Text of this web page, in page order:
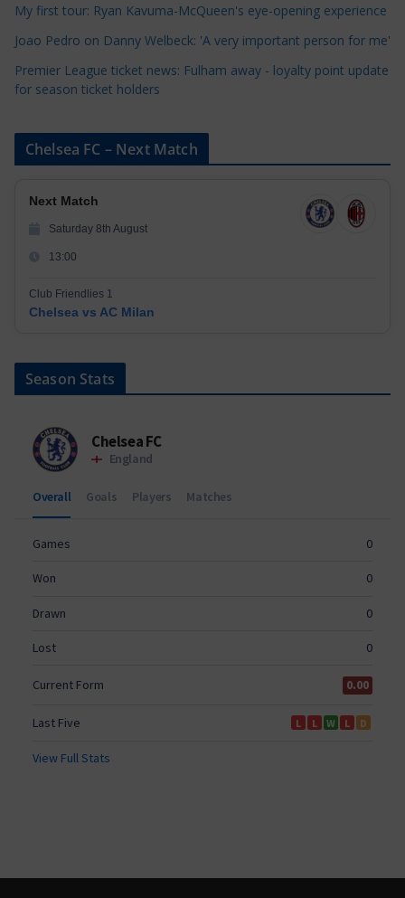
sMy first tour: Ryan Kavuma-McQueen's eye-opening experience
Joao Pedro on Danny Welbeck: 'A very important person for me'
Premier League ticket news: Fulham away - loyalty point update
for season ticket holders
Chelsea FC – Next Match
Next Match
Saturday 8th August
13:00
Club Friendlies 1
Chelsea vs AC Milan
Season Stats